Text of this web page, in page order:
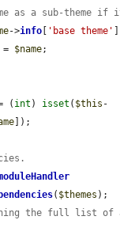
as a sub-theme if
->info 'base theme'
= $name;
( int ) isset ( $this -
]);
( $themes );
the full list of